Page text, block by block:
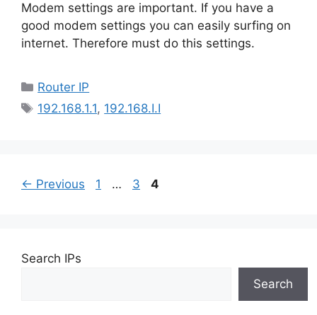
Modem settings are important. If you have a
good modem settings you can easily surfing on
internet. Therefore must do this settings.
Categories
Router IP
Tags
192.168.1.1, 192.168.I.I
← Previous Page
1 … Page
3 Page
4
Search IPs
Search